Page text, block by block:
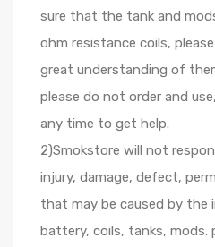
sure that the tank and
ohm resistance coils,
great understanding of
please do not order and
any time to get help.
2)Smokstore will not
injury, damage, defect,
that may be caused by the
battery, coils, tanks, mods.